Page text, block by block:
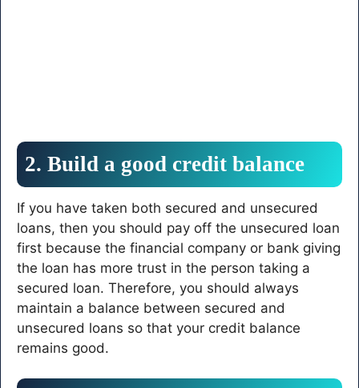
2. Build a good credit balance
If you have taken both secured and unsecured
loans, then you should pay off the unsecured loan
first because the financial company or bank giving
the loan has more trust in the person taking a
secured loan. Therefore, you should always
maintain a balance between secured and
unsecured loans so that your credit balance
remains good.